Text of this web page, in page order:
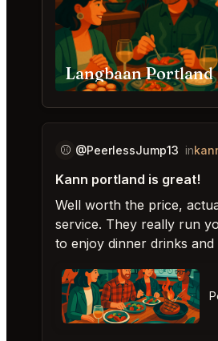
Langbaan Portland
⚾️ @PeerlessJump13 in
Kann portland is great!
Well worth the price,
service. They really run
to enjoy dinner drinks and